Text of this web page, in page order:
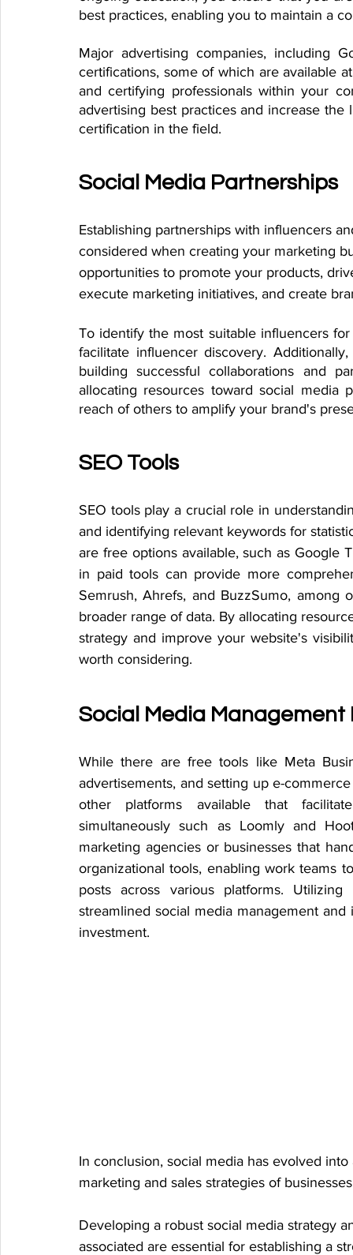
best practices, enabling you to maintain a
Major advertising companies, including
certifications, some of which are available
and certifying professionals within your
advertising best practices and increase
certification in the field.
Social Media Partnerships
Establishing partnerships with influencers
considered when creating your marketing
opportunities to promote your products,
execute marketing initiatives, and create
To identify the most suitable influencers
facilitate influencer discovery.
building successful collaborations and
allocating resources toward social media
reach of others to amplify your brand's
SEO Tools
SEO tools play a crucial role in
and identifying relevant keywords for
are free options available, such as Google
in paid tools can provide more
Semrush, Ahrefs, and BuzzSumo, among
broader range of data. By allocating
strategy and improve your website's
worth considering.
Social Media Management
While there are free tools like Meta
advertisements, and setting up e-
other platforms available that
simultaneously such as Loomly and
marketing agencies or businesses that
organizational tools, enabling work teams
posts across various platforms.
streamlined social media management
investment.
In conclusion, social media has evolved
marketing and sales strategies of
Developing a robust social media strategy
associated are essential for establishing a